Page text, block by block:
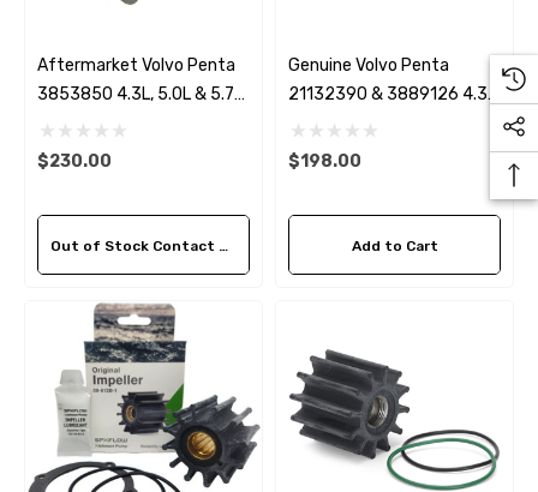
Aftermarket Volvo Penta
3853850 4.3L, 5.0L & 5.7
Circulation Pump
$230.00
Out of Stock Contact Us For Availability
Genuine Volvo Penta
21132390 & 3889126 4.3,
5.0L, 5.7 & 8.1L Serpentine
Belt
$198.00
Add to Cart